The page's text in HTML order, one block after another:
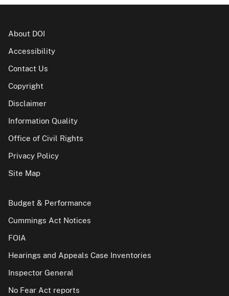
About DOI
Accessibility
Contact Us
Copyright
Disclaimer
Information Quality
Office of Civil Rights
Privacy Policy
Site Map
Budget & Performance
Cummings Act Notices
FOIA
Hearings and Appeals Case Inventories
Inspector General
No Fear Act reports